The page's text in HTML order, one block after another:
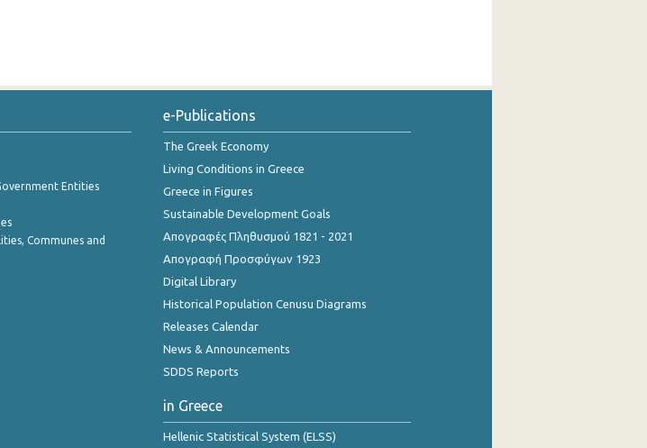
Entities
Communes and
e-Publications
The Greek Economy
Living Conditions in Greece
Greece in Figures
Sustainable Development Goals
Απογραφές Πληθυσμού 1821 - 2021
Απογραφή Προσφύγων 1923
Digital Library
Historical Population Cenusu Diagrams
Releases Calendar
News & Announcements
SDDS Reports
in Greece
Hellenic Statistical System (ELSS)